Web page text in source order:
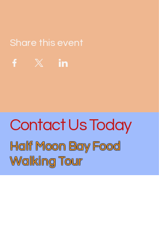
Share this event
Contact Us Today
Half Moon Bay Food
Walking Tour